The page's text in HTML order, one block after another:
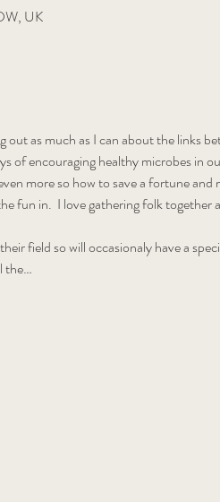
UK
as much as I can about the links
of encouraging healthy microbes in
more so how to save a fortune and
fun in.  I love gathering folk together
field so will occasionaly have a
the…